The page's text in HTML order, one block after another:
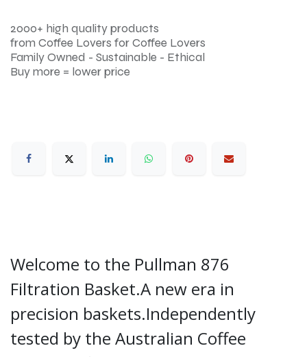
2000+ high quality products
from Coffee Lovers for Coffee Lovers
Family Owned - Sustainable - Ethical
Buy more = lower price
Welcome to the Pullman 876
Filtration Basket.A new era in
precision baskets.Independently
tested by the Australian Coffee